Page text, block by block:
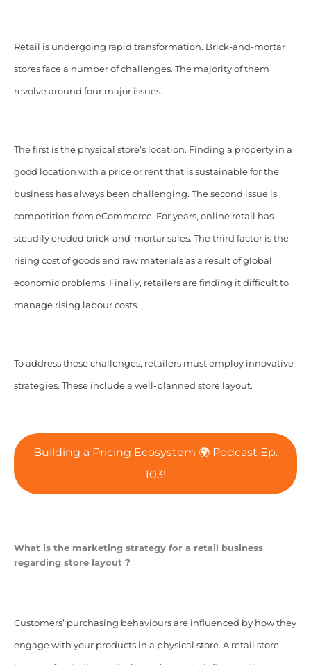
Retail is undergoing rapid transformation. Brick-and-mortar
stores face a number of challenges. The majority of them
revolve around four major issues.
The first is the physical store’s location. Finding a property in a
good location with a price or rent that is sustainable for the
business has always been challenging. The second issue is
competition from eCommerce. For years, online retail has
steadily eroded brick-and-mortar sales. The third factor is the
rising cost of goods and raw materials as a result of global
economic problems. Finally, retailers are finding it difficult to
manage rising labour costs.
To address these challenges, retailers must employ innovative
strategies. These include a well-planned store layout.
Building a Pricing Ecosystem 🌍 Podcast Ep.
103!
What is the marketing strategy for a retail business
regarding store layout ?
Customers’ purchasing behaviours are influenced by how they
engage with your products in a physical store. A retail store